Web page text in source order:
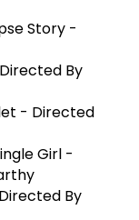
Story -
By
- Directed
Girl -
By